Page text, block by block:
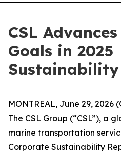
CSL
Goals in 2025
MONTREAL, June 29, 2026
The CSL Group (“CSL”), a
marine transportation
Corporate Sustainability